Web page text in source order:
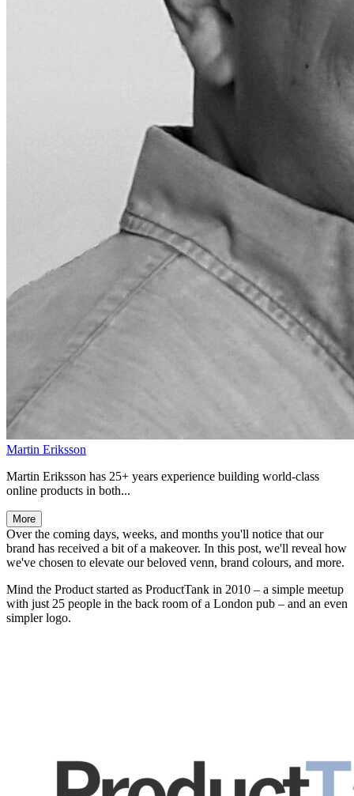
Martin Eriksson
Martin Eriksson has 25+ years experience building world-class
online products in both...
More
Over the coming days, weeks, and months you'll notice that our
brand has received a bit of a makeover. In this post, we'll reveal how
we've chosen to elevate our beloved venn, brand colours, and more.
Mind the Product started as ProductTank in 2010 – a simple meetup
with just 25 people in the back room of a London pub – and an even
simpler logo.